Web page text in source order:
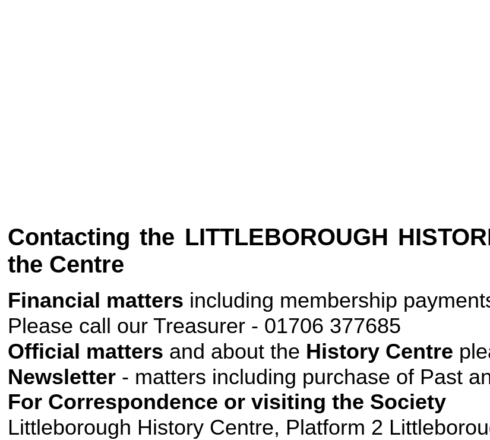
Contacting the LITTLEBOROUGH
the Centre
Financial matters including membership
Please call our Treasurer - 01706 377685
Official matters and about the History Centre
Newsletter - matters including purchase of Past
For Correspondence or visiting the Society
Littleborough History Centre, Platform 2